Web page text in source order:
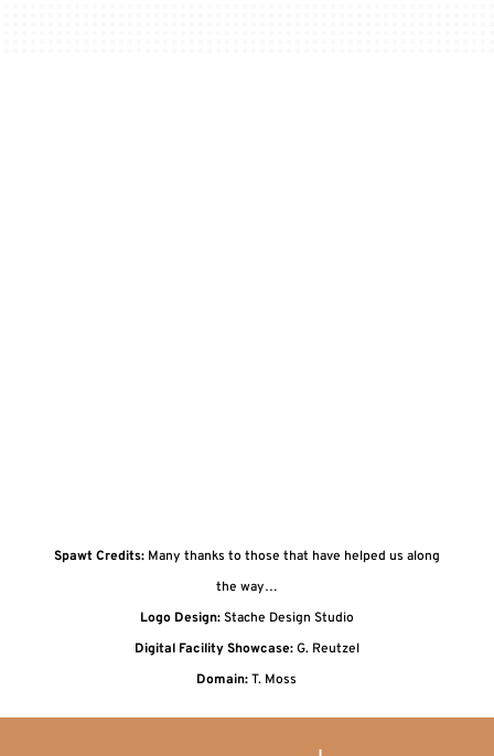
Spawt Credits:Many thanks to those that have helped us along
the way…
Logo Design:Stache Design Studio
Digital Facility Showcase:G. Reutzel
Domain:T. Moss